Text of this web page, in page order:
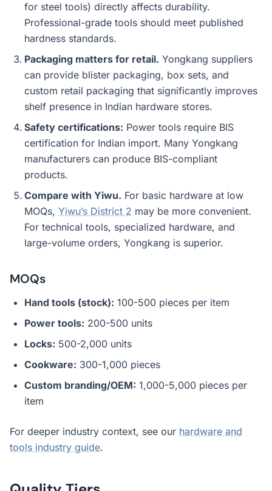
for steel tools) directly affects durability.
Professional-grade tools should meet published
hardness standards.
Packaging matters for retail. Yongkang suppliers
can provide blister packaging, box sets, and
custom retail packaging that significantly improves
shelf presence in Indian hardware stores.
Safety certifications: Power tools require BIS
certification for Indian import. Many Yongkang
manufacturers can produce BIS-compliant
products.
Compare with Yiwu. For basic hardware at low
MOQs, Yiwu’s District 2 may be more convenient.
For technical tools, specialized hardware, and
large-volume orders, Yongkang is superior.
MOQs
Hand tools (stock): 100-500 pieces per item
Power tools: 200-500 units
Locks: 500-2,000 units
Cookware: 300-1,000 pieces
Custom branding/OEM: 1,000-5,000 pieces per
item
For deeper industry context, see our hardware and
tools industry guide.